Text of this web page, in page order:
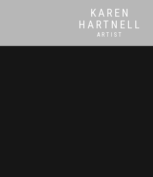
KAREN
HARTNELL
ARTIST